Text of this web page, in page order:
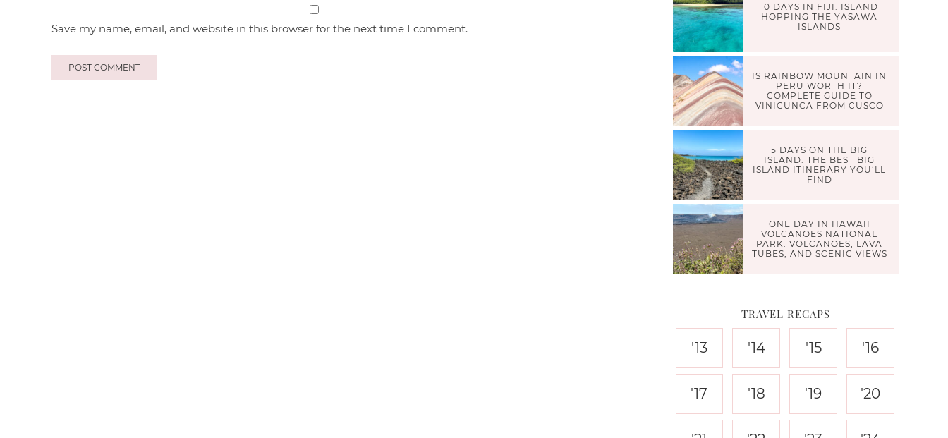
Save my name, email, and website in this browser for the next time I comment.
10 DAYS IN FIJI: ISLAND
HOPPING THE YASAWA
ISLANDS
IS RAINBOW MOUNTAIN IN
PERU WORTH IT?
COMPLETE GUIDE TO
VINICUNCA FROM CUSCO
5 DAYS ON THE BIG
ISLAND: THE BEST BIG
ISLAND ITINERARY YOU’LL
FIND
ONE DAY IN HAWAII
VOLCANOES NATIONAL
PARK: VOLCANOES, LAVA
TUBES, AND SCENIC VIEWS
TRAVEL RECAPS
'13 '14 '15 '16
'17 '18 '19 '20